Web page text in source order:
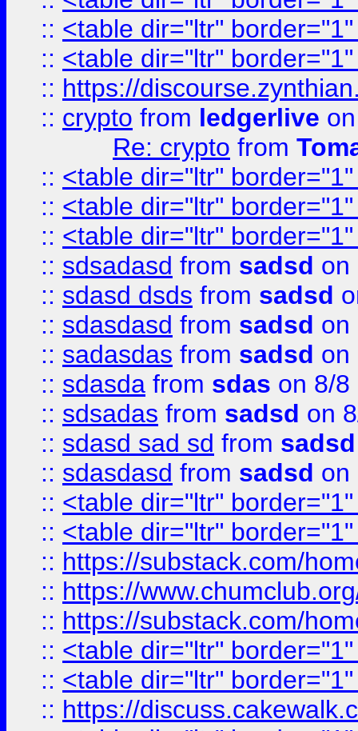
:: <table dir="ltr"
:: <table dir="ltr"
:: https://
:: crypto from ledgerlive
Re: crypto from
:: <table dir="ltr"
:: <table dir="ltr"
:: <table dir="ltr"
:: sdsadasd from sadsd on
:: sdasd dsds from sadsd
:: sdasdasd from sadsd on
:: sadasdas from sadsd on
:: sdasda from sdas on 8/8
:: sdsadas from sadsd on
:: sdasd sad sd from sadsd
:: sdasdasd from sadsd on
:: <table dir="ltr"
:: <table dir="ltr"
:: https://substack.com/
:: https://
:: https://substack.com/
:: <table dir="ltr"
:: <table dir="ltr"
:: https://